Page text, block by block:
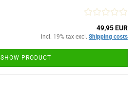
49,95 EUR
incl. 19% tax excl. Shipping costs
SHOW PRODUCT